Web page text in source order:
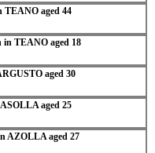
aged 44
TEANO aged 18
aged 30
aged 25
AZOLLA aged 27